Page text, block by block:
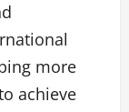
more
achieve